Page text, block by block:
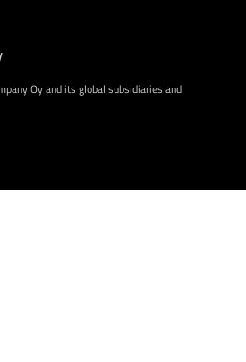
Oy and its global subsidiaries and